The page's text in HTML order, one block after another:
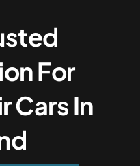
For
Cars In